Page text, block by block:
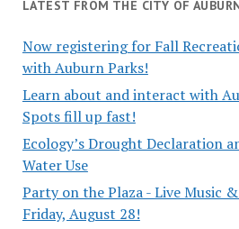
LATEST FROM THE CITY OF
Now registering for Fall
with Auburn Parks!
Learn about and interact with
Spots fill up fast!
Ecology’s Drought Declaration
Water Use
Party on the Plaza - Live Music
Friday, August 28!